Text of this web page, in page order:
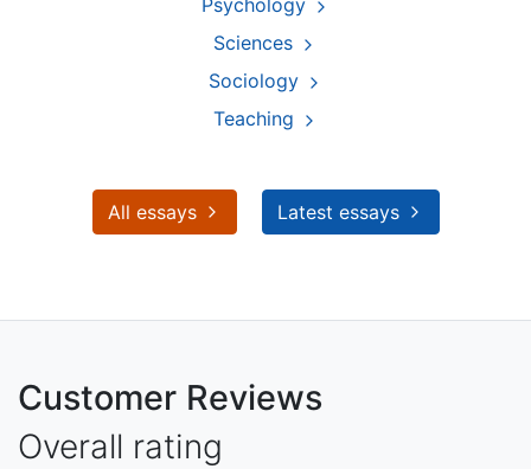
Psychology
Sciences
Sociology
Teaching
All essays Latest essays
Customer Reviews
Overall rating